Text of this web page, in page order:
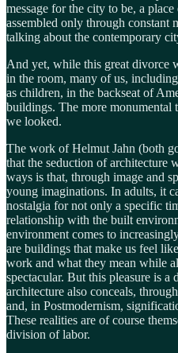
message for the city to be, a
assembled only through constant
talking about the contemporary
And yet, while this great divorce
in the room, many of us,
as children, in the backseat of
buildings. The more monumental
we looked.
The work of Helmut Jahn (both
that the seduction of architecture
ways is that, through image and
young imaginations. In adults, it
nostalgia for not only a specific
relationship with the built
environment comes to
are buildings that make us feel
work and what they mean while
spectacular. But this pleasure is a
architecture also conceals,
and, in Postmodernism,
These realities are of course
division of labor.